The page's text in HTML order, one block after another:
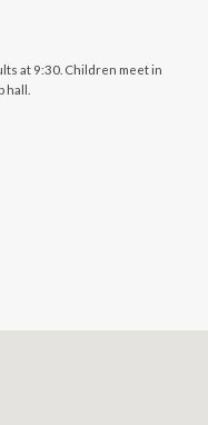
at 9:30. Children meet in
hall.